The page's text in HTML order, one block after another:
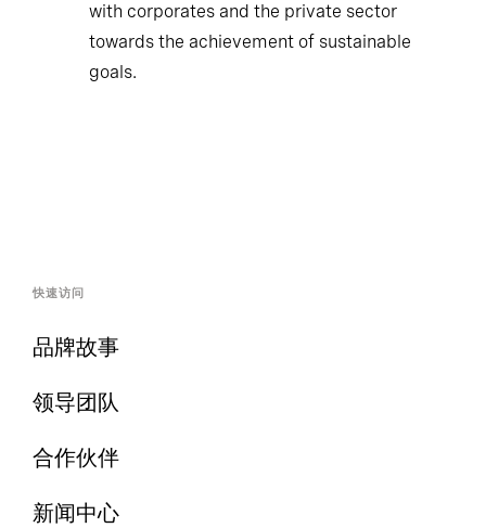
with corporates and the private sector
towards the achievement of sustainable
goals.
快速访问
品牌故事
领导团队
合作伙伴
新闻中心